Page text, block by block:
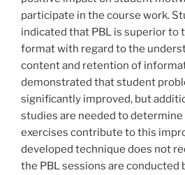
participate in the course work.
indicated that PBL is superior to
format with regard to the
content and retention of
demonstrated that student
significantly improved, but
studies are needed to determine
exercises contribute to this
developed technique does not
the PBL sessions are conducted